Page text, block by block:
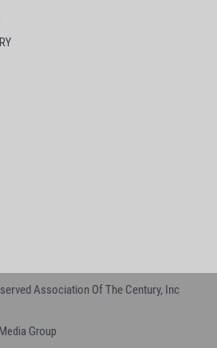
Association Of The Century, Inc
Group